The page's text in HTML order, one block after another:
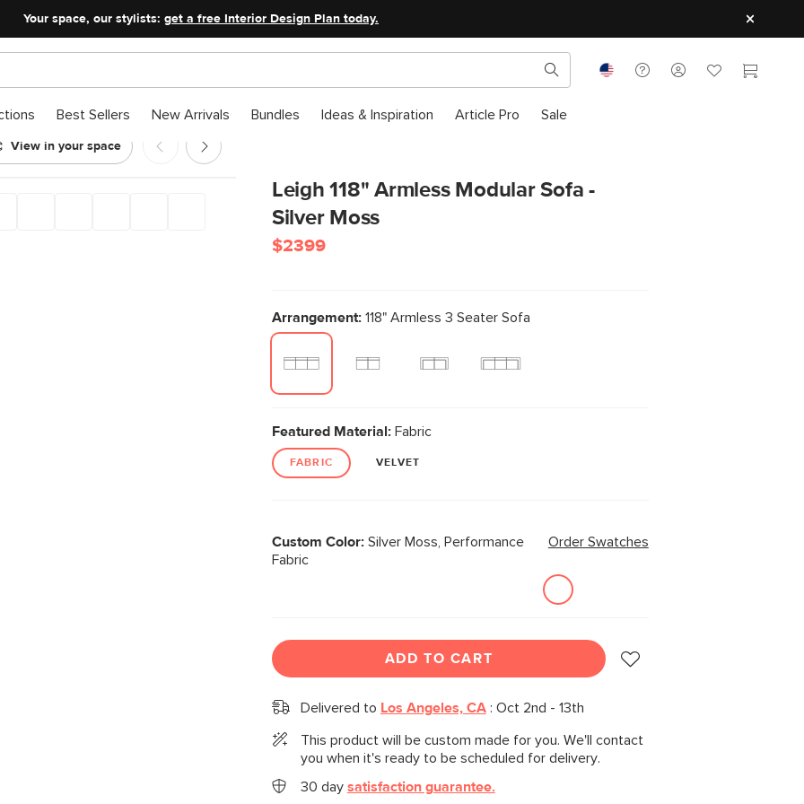
Your space, our stylists: get a free Interior Design Plan today.
Best Sellers New Arrivals Bundles Ideas & Inspiration Article Pro Sale
Sofa - Silver Moss
Leigh 118" Armless Modular Sofa -
Silver Moss
$2399
Arrangement:118" Armless 3 Seater Sofa
Featured Material:Fabric
FABRIC VELVET
Custom Color:Silver Moss, Performance
Fabric
Order Swatches
ADD TO CART
Delivered to Los Angeles, CA: Oct 2nd - 13th
This product will be custom made for you. We'll contact
you when it's ready to be scheduled for delivery.
30 day satisfaction guarantee.
View in your space